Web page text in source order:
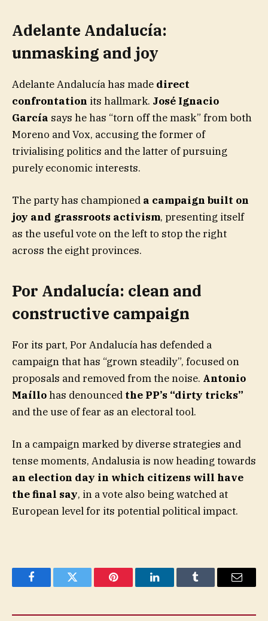
Adelante Andalucía:
unmasking and joy
Adelante Andalucía has made direct
confrontation its hallmark. José Ignacio
García says he has “torn off the mask” from both
Moreno and Vox, accusing the former of
trivialising politics and the latter of pursuing
purely economic interests.
The party has championed a campaign built on
joy and grassroots activism, presenting itself
as the useful vote on the left to stop the right
across the eight provinces.
Por Andalucía: clean and
constructive campaign
For its part, Por Andalucía has defended a
campaign that has “grown steadily”, focused on
proposals and removed from the noise. Antonio
Maíllohas denounced the PP’s “dirty tricks”
and the use of fear as an electoral tool.
In a campaign marked by diverse strategies and
tense moments, Andalusia is now heading towards
an election day in which citizens will have
the final say, in a vote also being watched at
European level for its potential political impact.
FacebookTwitter Pinterest LinkedInTumblr Email